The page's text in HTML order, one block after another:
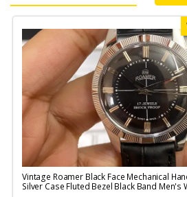
Vintage Roamer Black Face Mechanical
Silver Case Fluted Bezel Black Band Men's